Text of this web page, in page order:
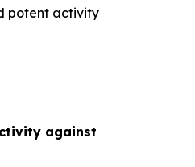
potent activity
against